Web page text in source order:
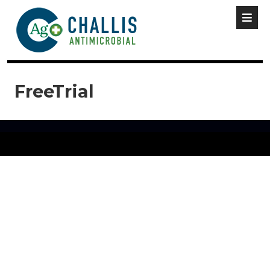
FreeTrial